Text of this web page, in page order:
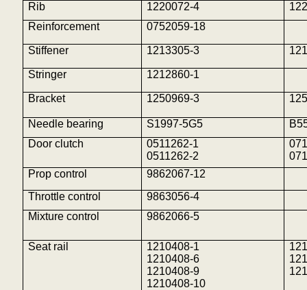
Rib
1220072-4
Reinforcement
0752059-18
Stiffener 1213305-3
Stringer 1212860-1
Bracket 1250969-3
Needle bearing S1997-5G5
Door clutch
0511262-1
0511262-2
Prop control
9862067-12
Throttle control
9863056-4
Mixture control
9862066-5
Seat rail
1210408-1
1210408-6
1210408-9
1210408-10